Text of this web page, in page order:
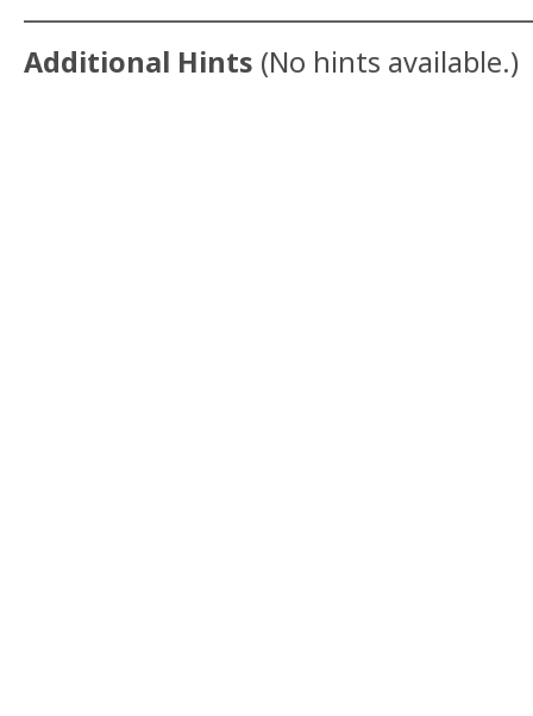
Additional Hints (No hints available.)